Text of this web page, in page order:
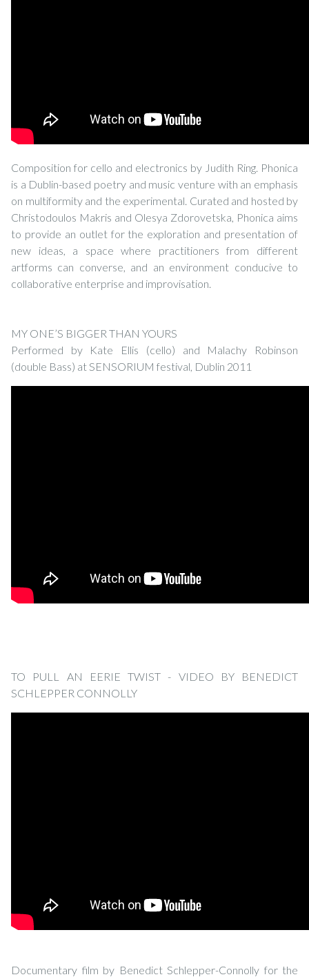
Composition for cello and electronics by Judith Ring. Phonica
is a Dublin-based poetry and music venture with an emphasis
on multiformity and the experimental. Curated and hosted by
Christodoulos Makris and Olesya Zdorovetska, Phonica aims
to provide an outlet for the exploration and presentation of
new ideas, a space where practitioners from different
artforms can converse, and an environment conducive to
collaborative enterprise and improvisation.
MY ONE’S BIGGER THAN YOURS
Performed by Kate Ellis (cello) and Malachy Robinson
(double Bass) at SENSORIUM festival, Dublin 2011
TO PULL AN EERIE TWIST - VIDEO BY BENEDICT
SCHLEPPER CONNOLLY
Documentary film by Benedict Schlepper-Connolly for the